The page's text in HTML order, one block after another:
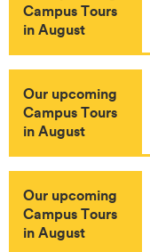
Campus Tours
in August
Our upcoming
Campus Tours
in August
Our upcoming
Campus Tours
in August